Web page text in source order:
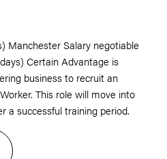
Manchester Salary negotiable
Certain Advantage is
business to recruit an
This role will move into
a successful training period.